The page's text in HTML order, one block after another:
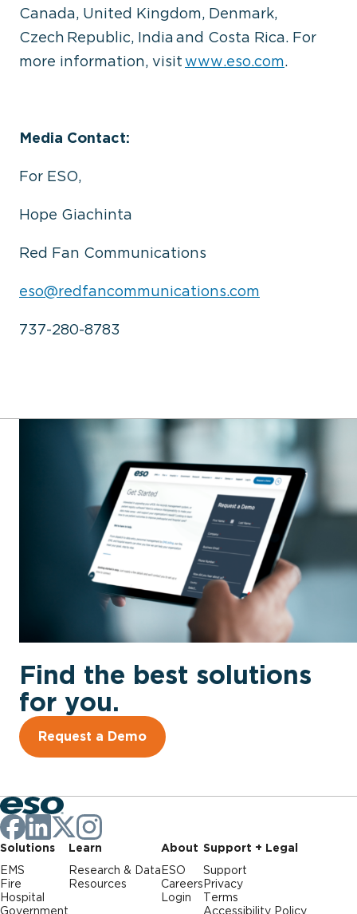
Canada, United Kingdom, Denmark,
Czech Republic, India and Costa Rica. For
more information, visitwww.eso.com.
Media Contact:
For ESO,
Hope Giachinta
Red Fan Communications
eso@redfancommunications.com
737-280-8783
Find the best solutions
for you.
Request a Demo
Solutions
EMS
Fire
Hospital
Government
Learn
Research & Data
Resources
About
ESO
Careers
Login
Support + Legal
Support
Privacy
Terms
Accessibility Policy